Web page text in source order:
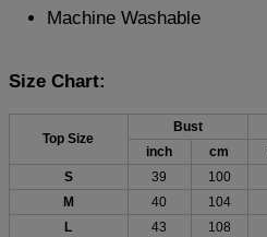
Machine Washable
Size Chart:
Top Size
Bust
inch
cm
S
39 100
M
40 104
L
43 108